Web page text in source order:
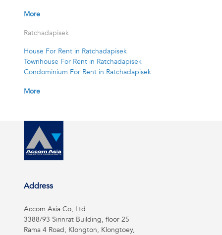
More
Ratchadapisek
House For Rent in Ratchadapisek
Townhouse For Rent in Ratchadapisek
Condominium For Rent in Ratchadapisek
More
Address
Accom Asia Co, Ltd
3388/93 Sirinrat Building, floor 25
Rama 4 Road, Klongton, Klongtoey,